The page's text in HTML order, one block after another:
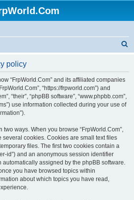
policy
“FrpWorld.Com” and its affiliated companies
“https://frpworld.com”) and
“their”, “phpBB software”, “www.phpbb.com”,
use information collected during your use of
ways. When you browse “FrpWorld.Com”,
several cookies. Cookies are small text files
files. The first two cookies contain a
id”) and an anonymous session identifier
automatically assigned by the phpBB software.
you have browsed topics within
about which topics you have read,